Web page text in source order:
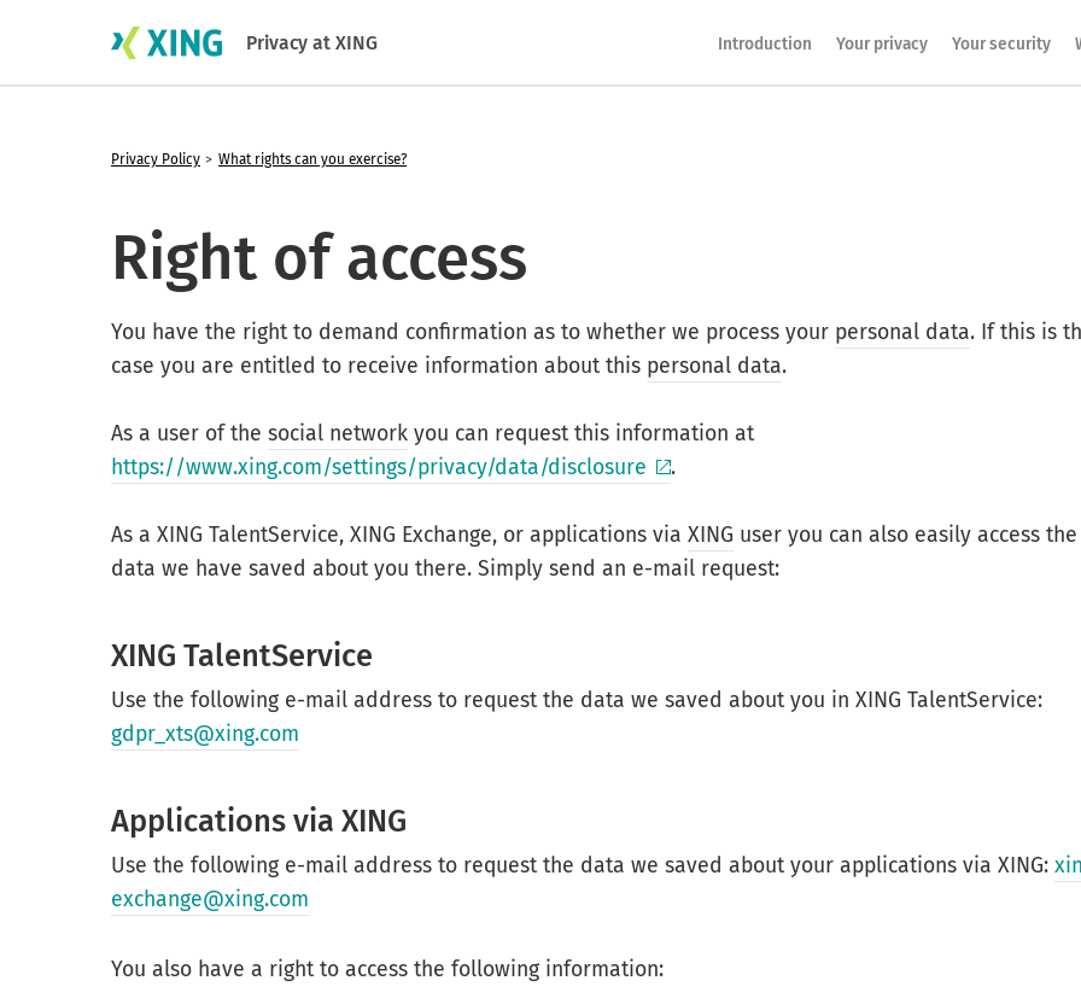
Privacy at XING Introduction Your privacy Your security
Privacy Policy What rights can you exercise?
Right of access
You have the right to demand confirmation as to whether we process your personal data. If this is
case you are entitled to receive information about this personal data.
As a user of the social networkyou can request this information at
https://www.xing.com/settings/privacy/data/disclosure
.
As a XING TalentService, XING Exchange, or applications via XING user you can also easily access the
data we have saved about you there. Simply send an e-mail request:
XING TalentService
Use the following e-mail address to request the data we saved about you in XING TalentService:
gdpr_xts@xing.com
Applications via XING
Use the following e-mail address to request the data we saved about your applications via XING:
exchange@xing.com
You also have a right to access the following information: